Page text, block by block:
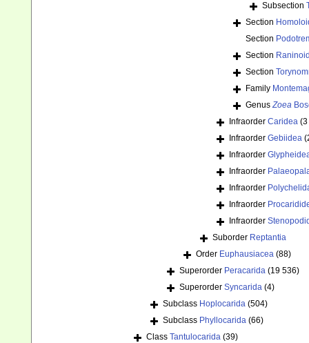
Subsection
Section
Section
Section
Section
Family
GenusZoea
Infraorder Caridea
Infraorder Gebiidea
Infraorder
Infraorder
Infraorder
Infraorder
Infraorder
Suborder Reptantia
Order Euphausiacea (88)
Superorder Peracarida (19 536)
Superorder Syncarida (4)
Subclass Hoplocarida (504)
Subclass Phyllocarida (66)
Class Tantulocarida (39)